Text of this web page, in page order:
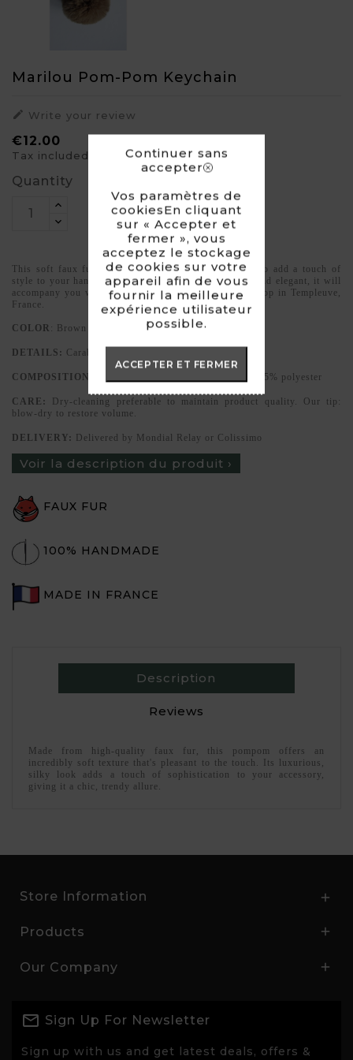
Continuer sans
accepter
Vos paramètres de
cookiesEn cliquant
sur « Accepter et
fermer », vous
acceptez le stockage
de cookies sur votre
appareil afin de vous
fournir la meilleure
expérience utilisateur
possible.
ACCEPTER ET FERMER
Marilou Pom-Pom Keychain
 Write your review
€12.00
Tax included
Quantity
This soft faux fur pom-pom is the perfect accessory to add a touch of
style to your handbag or bunch of keys. Lightweight and elegant, it will
accompany you wherever you go. Made in our workshop in Templeuve,
France.
COLOR : Brown
DETAILS: Carabiner opening
COMPOSITION: High-quality faux fur, 85% acrylic, 15% polyester
CARE:
Dry-cleaning preferable to maintain product quality. Our tip:
blow-dry to restore volume.
DELIVERY: Delivered by Mondial Relay or Colissimo
Voir la description du produit ›
FAUX FUR
100% HANDMADE
MADE IN FRANCE
Description
Reviews
Made from high-quality faux fur, this pompom offers an
incredibly soft texture that's pleasant to the touch. Its luxurious,
silky look adds a touch of sophistication to your accessory,
giving it a chic, trendy allure.
Store Information 
Products 
Our Company 
Sign Up For Newsletter
Sign up with us and get latest deals, offers &